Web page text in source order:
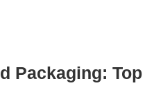
Packaging: Top